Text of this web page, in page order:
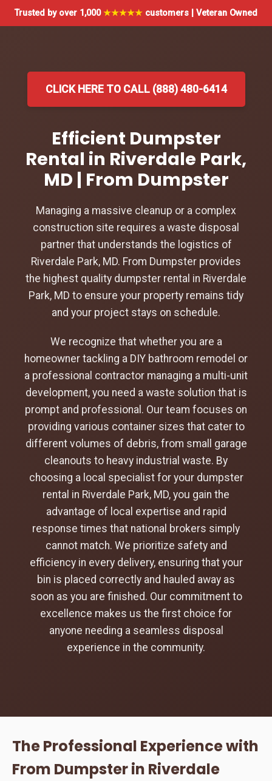
Trusted by over 1,000★★★★★ customers | Veteran Owned
CLICK HERE TO CALL (888) 480-6414
Efficient Dumpster
Rental in Riverdale Park,
MD | From Dumpster
Managing a massive cleanup or a complex
construction site requires a waste disposal
partner that understands the logistics of
Riverdale Park, MD. From Dumpster provides
the highest quality dumpster rental in Riverdale
Park, MD to ensure your property remains tidy
and your project stays on schedule.
We recognize that whether you are a
homeowner tackling a DIY bathroom remodel or
a professional contractor managing a multi-unit
development, you need a waste solution that is
prompt and professional. Our team focuses on
providing various container sizes that cater to
different volumes of debris, from small garage
cleanouts to heavy industrial waste. By
choosing a local specialist for your dumpster
rental in Riverdale Park, MD, you gain the
advantage of local expertise and rapid
response times that national brokers simply
cannot match. We prioritize safety and
efficiency in every delivery, ensuring that your
bin is placed correctly and hauled away as
soon as you are finished. Our commitment to
excellence makes us the first choice for
anyone needing a seamless disposal
experience in the community.
The Professional Experience with
From Dumpster in Riverdale